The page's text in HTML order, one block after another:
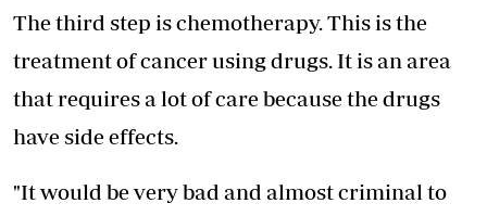
The third step is chemotherapy. This is the
treatment of cancer using drugs. It is an area
that requires a lot of care because the drugs
have side effects.
"It would be very bad and almost criminal to